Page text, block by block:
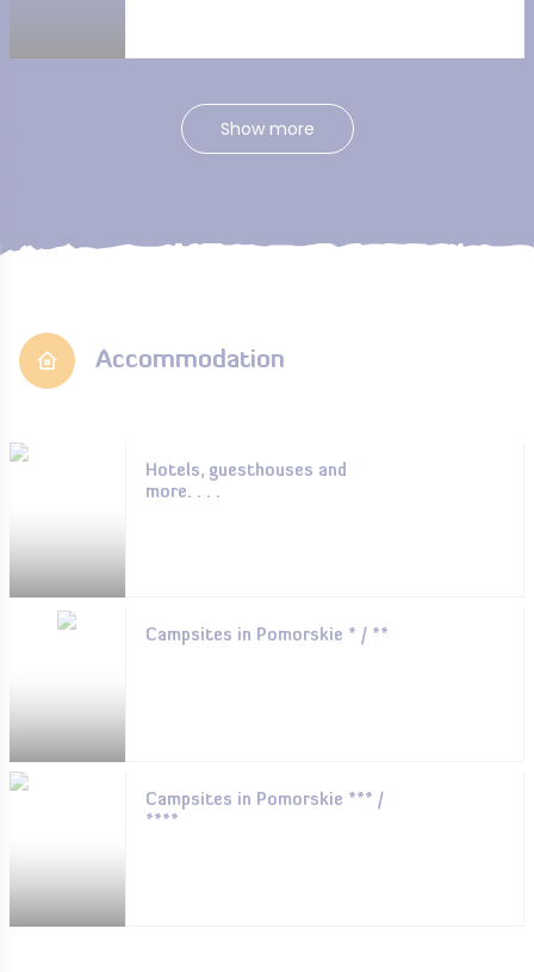
Show more
Accommodation
Hotels, guesthouses and
more. . . .
Campsites in Pomorskie * / **
Campsites in Pomorskie *** /
****